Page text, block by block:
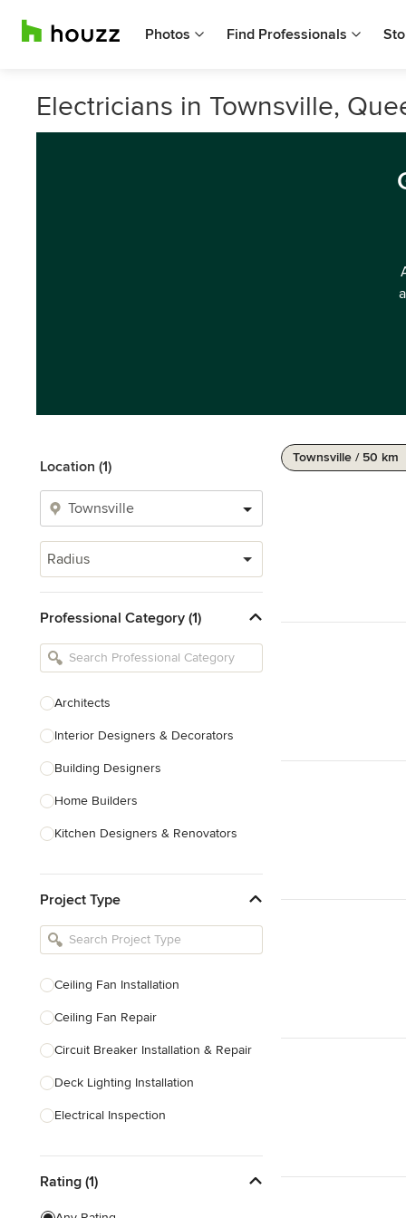
Photos Find Professionals
Electricians in Townsville,
Location (1)
Radius
Professional Category (1)
Architects
Interior Designers & Decorators
Building Designers
Home Builders
Kitchen Designers & Renovators
Bathroom Designers & Renovators
Joinery & Cabinet Makers
Tile, Stone & Benchtops
Project Type
Ceiling Fan Installation
Ceiling Fan Repair
Circuit Breaker Installation & Repair
Deck Lighting Installation
Electrical Inspection
Electrical Outlet & Light Switch
Rating (1)
Townsville / 50 km